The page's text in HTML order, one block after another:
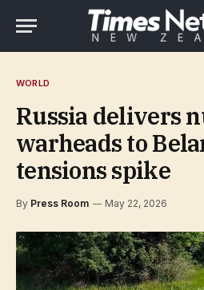
WORLD
Russia delivers
warheads to
tensions spike
By Press Room May 22, 2026